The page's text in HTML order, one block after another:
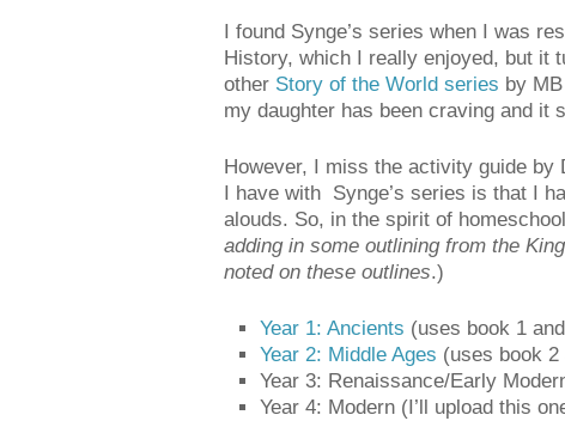
I found Synge’s series when I was
History, which I really enjoyed, but it
other Story of the World series by
my daughter has been craving and it
However, I miss the activity guide by
I have with Synge’s series is that I
alouds. So, in the spirit of
adding in some outlining from the
noted on these outlines.)
Year 1: Ancients (uses book 1
Year 2: Middle Ages (uses book 2
Year 3: Renaissance/Early
Year 4: Modern (I’ll upload this